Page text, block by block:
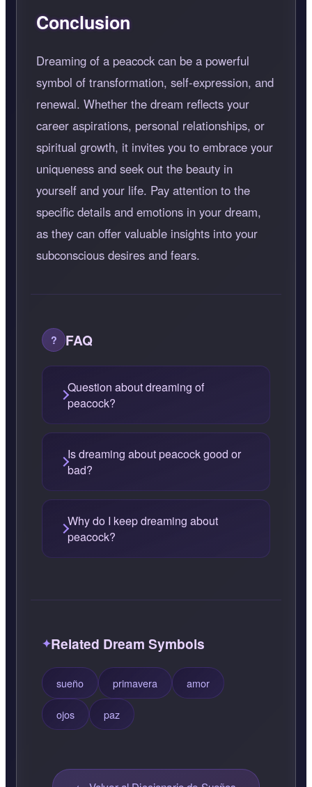
Conclusion
Dreaming of a peacock can be a powerful
symbol of transformation, self-expression, and
renewal. Whether the dream reflects your
career aspirations, personal relationships, or
spiritual growth, it invites you to embrace your
uniqueness and seek out the beauty in
yourself and your life. Pay attention to the
specific details and emotions in your dream,
as they can offer valuable insights into your
subconscious desires and fears.
FAQ
Question about dreaming of
peacock?
Is dreaming about peacock good or
bad?
Why do I keep dreaming about
peacock?
Related Dream Symbols
sueño primavera amor
ojos paz